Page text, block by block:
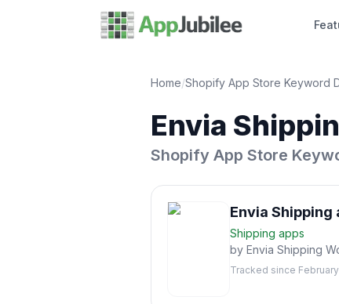
Home/Shopify App Store Keyword
Envia
Shopify App Store
Envia Shipping
Shipping apps
by Envia Shipping
Tracked since